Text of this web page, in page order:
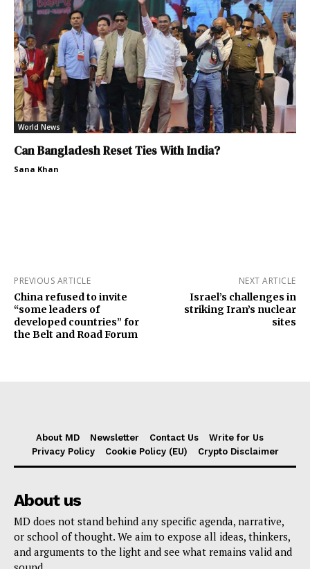
World News
Can Bangladesh Reset Ties With India?
Sana Khan
PREVIOUS ARTICLE
China refused to invite
“some leaders of
developed countries” for
the Belt and Road Forum
NEXT ARTICLE
Israel’s challenges in
striking Iran’s nuclear
sites
About MD Newsletter Contact Us
Write for Us
Privacy Policy
Cookie Policy (EU) Crypto Disclaimer
About us
MD does not stand behind any specific agenda, narrative,
or school of thought. We aim to expose all ideas, thinkers,
and arguments to the light and see what remains valid and